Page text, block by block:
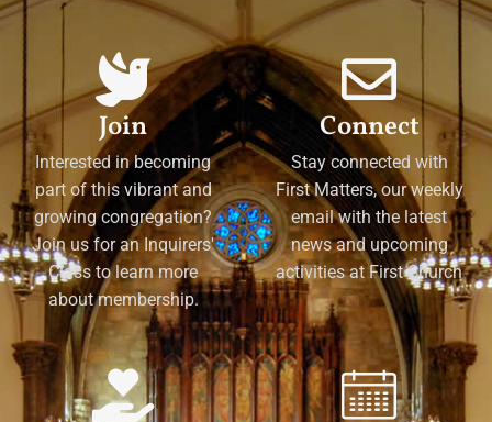
Join
Interested in becoming
part of this vibrant and
growing congregation?
Join us for an Inquirers'
Class to learn more
about membership.
Connect
Stay connected with
First Matters, our weekly
email with the latest
news and upcoming
activities at First Church